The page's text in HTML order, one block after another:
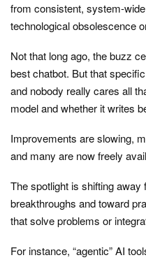
from consistent, system-
technological obsolescence
Not that long ago, the buzz
best chatbot. But that
and nobody really cares all
model and whether it writes
Improvements are slowing,
and many are now freely
The spotlight is shifting
breakthroughs and toward
that solve problems or
For instance, “agentic” AI